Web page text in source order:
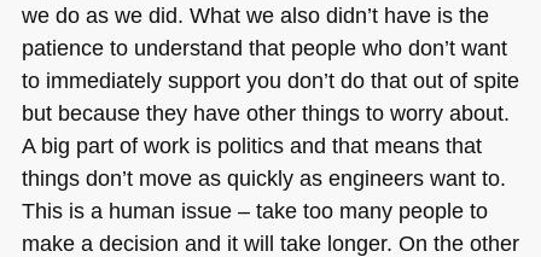
we do as we did. What we also didn’t have is the
patience to understand that people who don’t want
to immediately support you don’t do that out of spite
but because they have other things to worry about.
A big part of work is politics and that means that
things don’t move as quickly as engineers want to.
This is a human issue – take too many people to
make a decision and it will take longer. On the other